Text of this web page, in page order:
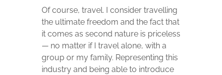
Of course, travel. I consider travelling
the ultimate freedom and the fact that
it comes as second nature is priceless
— no matter if I travel alone, with a
group or my family. Representing this
industry and being able to introduce